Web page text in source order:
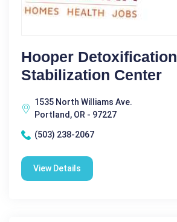
Hooper Detoxification
Stabilization Center
1535 North Williams Ave.
Portland, OR - 97227
(503) 238-2067
View Details